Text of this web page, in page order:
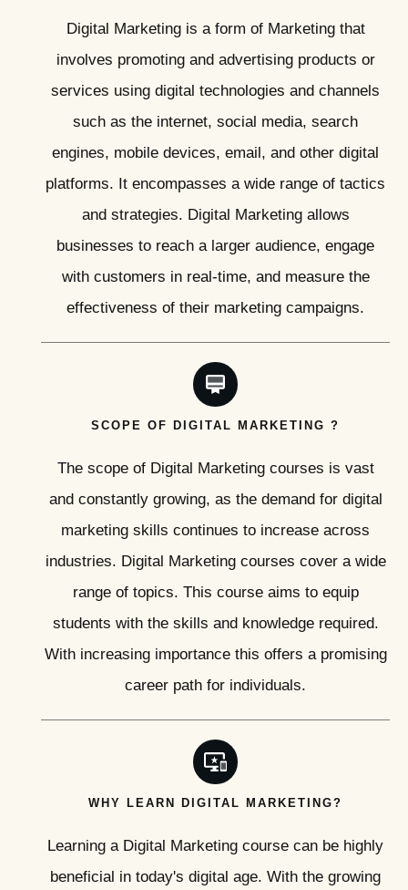
Digital Marketing is a form of Marketing that
involves promoting and advertising products or
services using digital technologies and channels
such as the internet, social media, search
engines, mobile devices, email, and other digital
platforms. It encompasses a wide range of tactics
and strategies. Digital Marketing allows
businesses to reach a larger audience, engage
with customers in real-time, and measure the
effectiveness of their marketing campaigns.
SCOPE OF DIGITAL MARKETING ?
The scope of Digital Marketing courses is vast
and constantly growing, as the demand for digital
marketing skills continues to increase across
industries. Digital Marketing courses cover a wide
range of topics. This course aims to equip
students with the skills and knowledge required.
With increasing importance this offers a promising
career path for individuals.
WHY LEARN DIGITAL MARKETING?
Learning a Digital Marketing course can be highly
beneficial in today's digital age. With the growing